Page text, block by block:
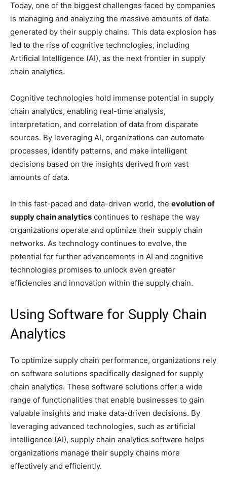
Today, one of the biggest challenges faced by companies
is managing and analyzing the massive amounts of data
generated by their supply chains. This data explosion has
led to the rise of cognitive technologies, including
Artificial Intelligence (AI), as the next frontier in supply
chain analytics.
Cognitive technologies hold immense potential in supply
chain analytics, enabling real-time analysis,
interpretation, and correlation of data from disparate
sources. By leveraging AI, organizations can automate
processes, identify patterns, and make intelligent
decisions based on the insights derived from vast
amounts of data.
In this fast-paced and data-driven world, the evolution of
supply chain analytics continues to reshape the way
organizations operate and optimize their supply chain
networks. As technology continues to evolve, the
potential for further advancements in AI and cognitive
technologies promises to unlock even greater
efficiencies and innovation within the supply chain.
Using Software for Supply Chain
Analytics
To optimize supply chain performance, organizations rely
on software solutions specifically designed for supply
chain analytics. These software solutions offer a wide
range of functionalities that enable businesses to gain
valuable insights and make data-driven decisions. By
leveraging advanced technologies, such as artificial
intelligence (AI), supply chain analytics software helps
organizations manage their supply chains more
effectively and efficiently.